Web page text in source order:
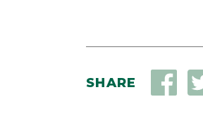
SHARE